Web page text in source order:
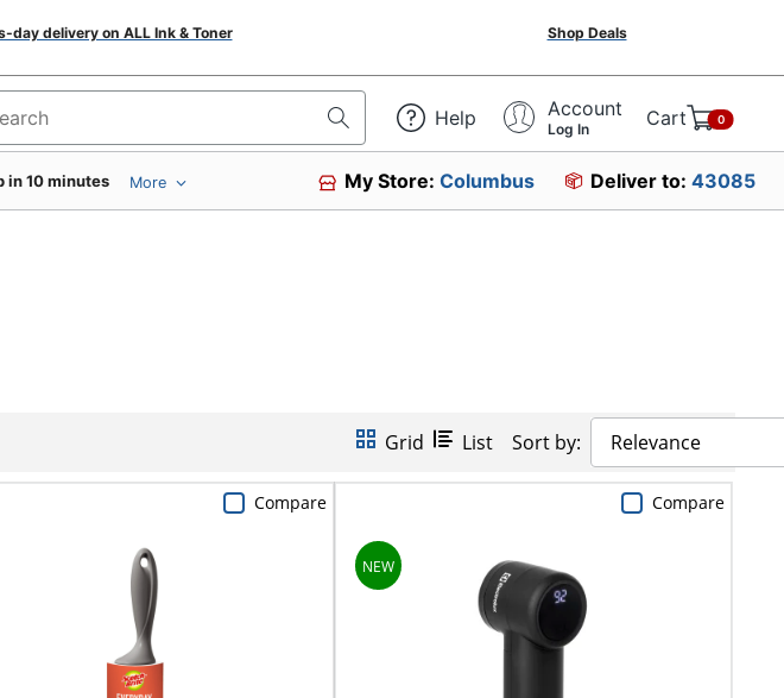
day delivery on ALL Ink & Toner Shop Deals
for products Help Account
Log In Cart 0
in 10 minutes More My Store:Columbus Deliver to: 43085
Grid List Sort by: Relevance
Compare Compare